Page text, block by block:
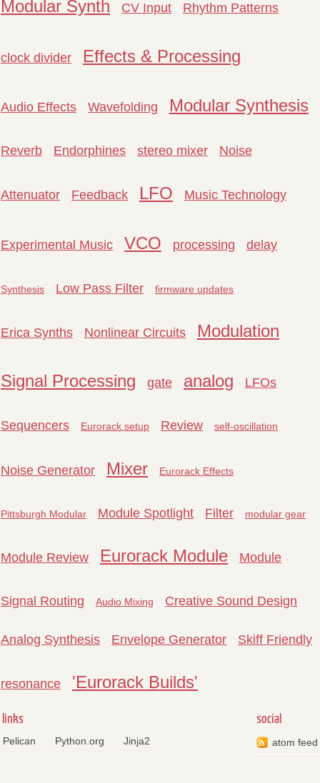
Modular Synth CV Input Rhythm Patterns
clock divider Effects & Processing
Audio Effects Wavefolding Modular Synthesis
Reverb Endorphines stereo mixer Noise
Attenuator Feedback LFO Music Technology
Experimental Music VCO processing delay
Synthesis Low Pass Filter firmware updates
Erica Synths Nonlinear Circuits Modulation
Signal Processing gate analog LFOs
Sequencers Eurorack setup Review self-oscillation
Noise Generator Mixer Eurorack Effects
Pittsburgh Modular Module Spotlight Filter modular gear
Module Review Eurorack Module Module
Signal Routing Audio Mixing Creative Sound Design
Analog Synthesis Envelope Generator Skiff Friendly
resonance 'Eurorack Builds'
links
Pelican Python.org Jinja2
social
atom feed